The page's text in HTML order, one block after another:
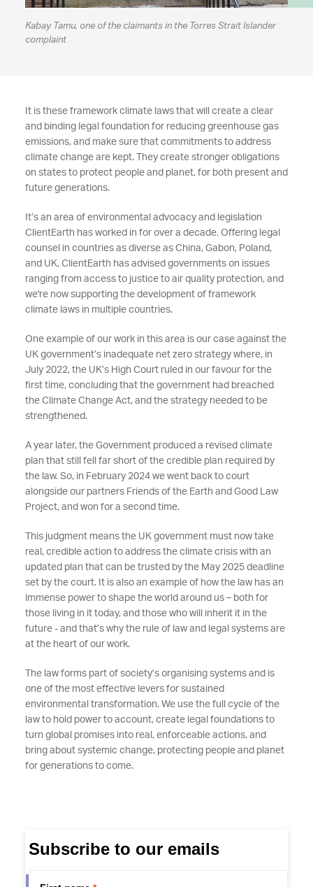
Kabay Tamu, one of the claimants in the Torres Strait Islander
complaint
It is these framework climate laws that will create a clear
and binding legal foundation for reducing greenhouse gas
emissions, and make sure that commitments to address
climate change are kept. They create stronger obligations
on states to protect people and planet, for both present and
future generations.
It’s an area of environmental advocacy and legislation
ClientEarth has worked in for over a decade. Offering legal
counsel in countries as diverse as China, Gabon, Poland,
and UK, ClientEarth has advised governments on issues
ranging from access to justice to air quality protection, and
we're now supporting the development of framework
climate laws in multiple countries.
One example of our work in this area is our case against the
UK government’s inadequate net zero strategy where, in
July 2022, the UK’s High Court ruled in our favour for the
first time, concluding that the government had breached
the Climate Change Act, and the strategy needed to be
strengthened.
A year later, the Government produced a revised climate
plan that still fell far short of the credible plan required by
the law. So, in February 2024 we went back to court
alongside our partners Friends of the Earth and Good Law
Project, and won for a second time.
This judgment means the UK government must now take
real, credible action to address the climate crisis with an
updated plan that can be trusted by the May 2025 deadline
set by the court. It is also an example of how the law has an
immense power to shape the world around us – both for
those living in it today, and those who will inherit it in the
future - and that’s why the rule of law and legal systems are
at the heart of our work.
The law forms part of society’s organising systems and is
one of the most effective levers for sustained
environmental transformation. We use the full cycle of the
law to hold power to account, create legal foundations to
turn global promises into real, enforceable actions, and
bring about systemic change, protecting people and planet
for generations to come.